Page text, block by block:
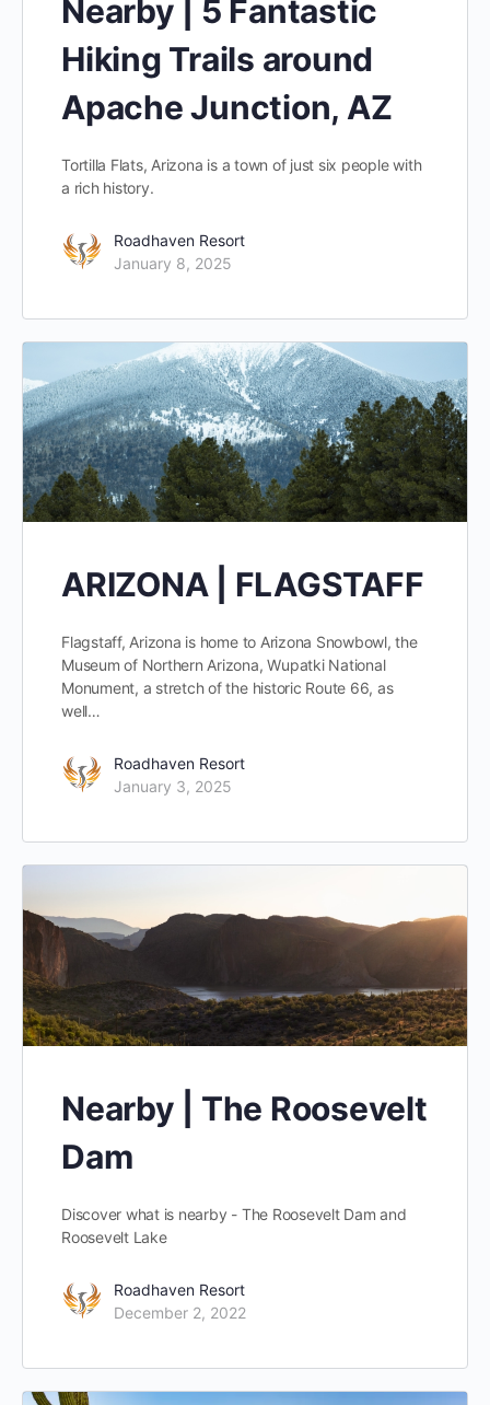
Nearby | 5 Fantastic
Hiking Trails around
Apache Junction, AZ
Tortilla Flats, Arizona is a town of just six people with
a rich history.
Roadhaven Resort
January 8, 2025
ARIZONA | FLAGSTAFF
Flagstaff, Arizona is home to Arizona Snowbowl, the
Museum of Northern Arizona, Wupatki National
Monument, a stretch of the historic Route 66, as
well…
Roadhaven Resort
January 3, 2025
Nearby | The Roosevelt
Dam
Discover what is nearby - The Roosevelt Dam and
Roosevelt Lake
Roadhaven Resort
December 2, 2022